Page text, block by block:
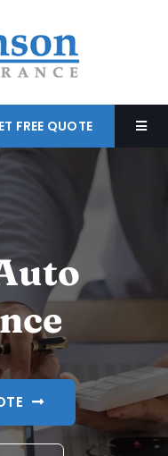
FREE QUOTE